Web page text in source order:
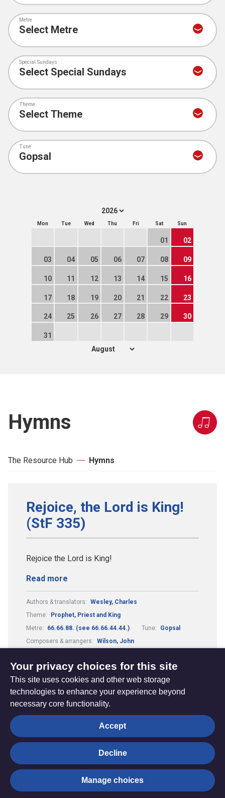
Metre
Special Sundays
Theme
Tune
Mon Tue Wed Thu Fri Sat Sun
01 02
03 04 05 06 07 08 09
10 11 12 13 14 15 16
17 18 19 20 21 22 23
24 25 26 27 28 29 30
31
Hymns
The Resource Hub Hymns
Rejoice, the Lord is King!
(StF 335)
Rejoice the Lord is King!
Read more
Authors & translators: Wesley, Charles
Theme:
Prophet, Priest and King
Metre:
66.66.88. (see 66.66.44.44.) Tune:
Gopsal
Composers & arrangers: Wilson, John
The
Hub
Privacy settings
© Trustees for Methodist Church Purposes. The Methodist
Church Registered Charity no. 1132208
Privacy notice
Your privacy choices for this site
This site uses cookies and other web storage
technologies to enhance your experience beyond
necessary core functionality.
Accept
Decline
Manage choices